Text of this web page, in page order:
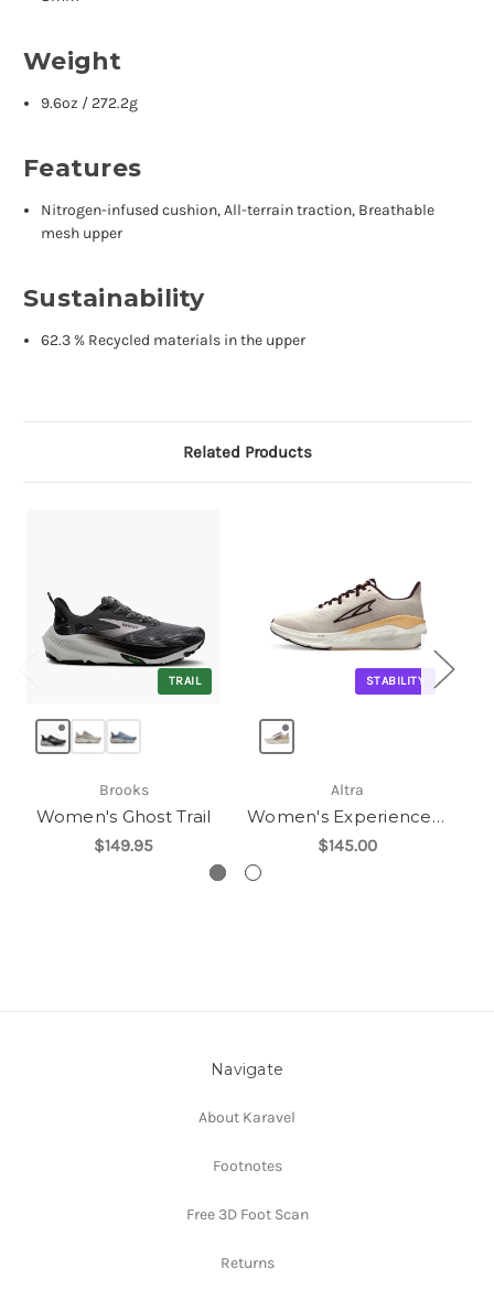
Weight
9.6oz / 272.2g
Features
Nitrogen-infused cushion, All-terrain traction, Breathable
mesh upper
Sustainability
62.3 % Recycled materials in the upper
Related Products
TRAIL
Brooks
Women's Ghost Trail
$149.95
STABILITY
Altra
Women's Experience Form
$145.00
Navigate
About Karavel
Footnotes
Free 3D Foot Scan
Returns